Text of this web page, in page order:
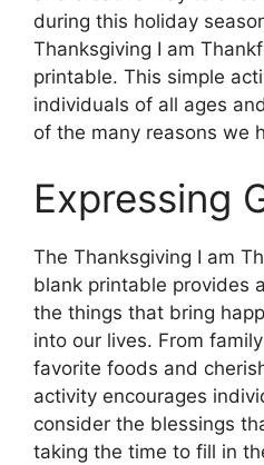
during this holiday
Thanksgiving I am
printable. This simple
individuals of all ages
of the many reasons we
Expressing
The Thanksgiving I am
blank printable provides
the things that bring
into our lives. From
favorite foods and
activity encourages
consider the blessings
taking the time to fill in